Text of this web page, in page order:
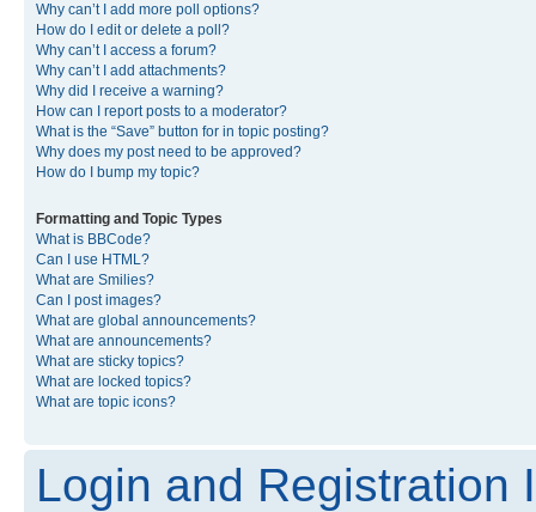
Why can’t I add more poll options?
How do I edit or delete a poll?
Why can’t I access a forum?
Why can’t I add attachments?
Why did I receive a warning?
How can I report posts to a moderator?
What is the “Save” button for in topic posting?
Why does my post need to be approved?
How do I bump my topic?
Formatting and Topic Types
What is BBCode?
Can I use HTML?
What are Smilies?
Can I post images?
What are global announcements?
What are announcements?
What are sticky topics?
What are locked topics?
What are topic icons?
Login and Registration